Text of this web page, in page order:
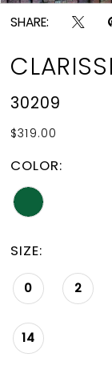
SHARE:
30209
$319.00
COLOR:
SIZE:
0 2
14